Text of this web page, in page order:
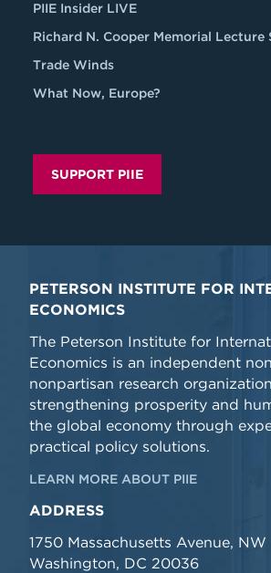
PIIE Insider LIVE
Richard N. Cooper Memorial Lecture
Trade Winds
What Now, Europe?
SUPPORT PIIE
PETERSON INSTITUTE FOR
ECONOMICS
The Peterson Institute for
Economics is an independent
nonpartisan research
strengthening prosperity and
the global economy through
practical policy solutions.
LEARN MORE ABOUT PIIE
ADDRESS
1750 Massachusetts Avenue, NW
Washington, DC 20036